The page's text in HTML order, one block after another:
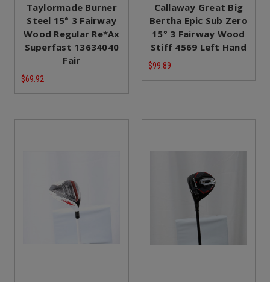
Taylormade Burner
Steel 15° 3 Fairway
Wood Regular Re*Ax
Superfast 13634040
Fair
$69.92
Callaway Great Big
Bertha Epic Sub Zero
15° 3 Fairway Wood
Stiff 4569 Left Hand
$99.89